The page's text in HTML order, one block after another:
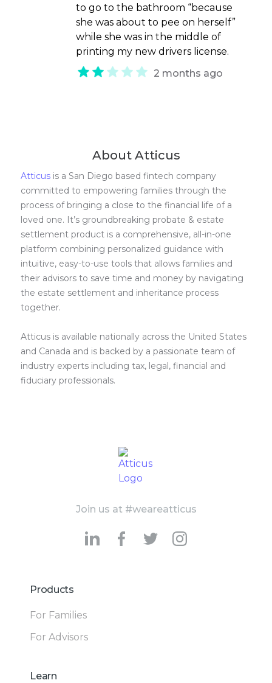
to go to the bathroom “because
she was about to pee on herself”
while she was in the middle of
printing my new drivers license.
2 months ago
About Atticus
Atticus is a San Diego based fintech company
committed to empowering families through the
process of bringing a close to the financial life of a
loved one. It’s groundbreaking probate & estate
settlement product is a comprehensive, all-in-one
platform combining personalized guidance with
intuitive, easy-to-use tools that allows families and
their advisors to save time and money by navigating
the estate settlement and inheritance process
together.
Atticus is available nationally across the United States
and Canada and is backed by a passionate team of
industry experts including tax, legal, financial and
fiduciary professionals.
Join us at #weareatticus
Products
For Families
For Advisors
Learn